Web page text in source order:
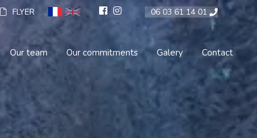
FLYER 06 03 61 14 01
Our team Our commitments Galery Contact